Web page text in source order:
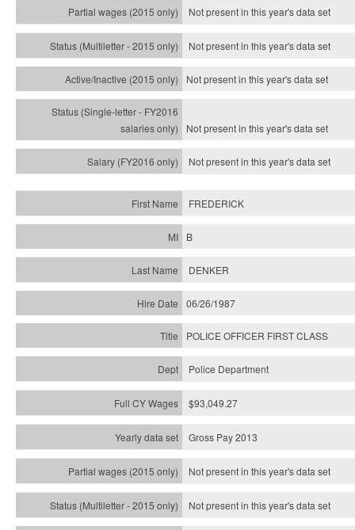
Not present in this year's data set
Not present in this year'sdata set
Not present in this year'sdata set
Not present in this year'sdata set
Not present in this year'sdata set
FREDERICK
B
DENKER
06/26/1987
POLICE OFFICER FIRST CLASS
Police Department
$93,049.27
Gross Pay 2013
Not present in this year's data set
Not present in this year'sdata set